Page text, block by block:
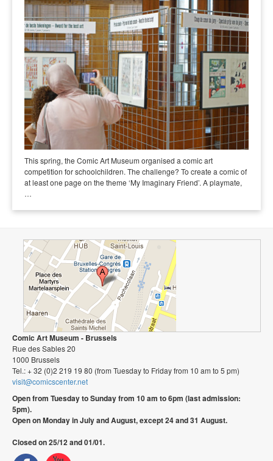
This spring, the Comic Art Museum organised a comic art
competition for schoolchildren. The challenge? To create a comic of
at least one page on the theme ‘My Imaginary Friend’. A playmate,
…
Comic Art Museum - Brussels
Rue des Sables 20
1000 Brussels
Tel.: + 32 (0)2 219 19 80 (from Tuesday to Friday from 10 am to 5 pm)
visit@comicscenter.net
Open from Tuesday to Sunday from 10 am to 6pm (last admission:
5pm).
Open on Monday in July and August, except 24 and 31 August.
Closed on 25/12 and 01/01.